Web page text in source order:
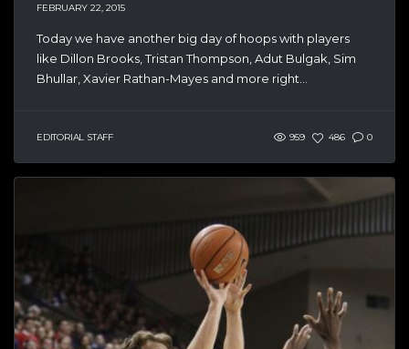
FEBRUARY 22, 2015
Today we have another big day of hoops with players
like Dillon Brooks, Tristan Thompson, Adut Bulgak, Sim
Bhullar, Xavier Rathan-Mayes and more right...
EDITORIAL STAFF 959 486 0